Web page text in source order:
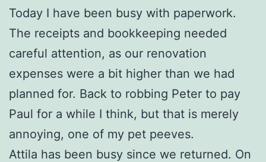
Today I have been busy with paperwork.
The receipts and bookkeeping needed
careful attention, as our renovation
expenses were a bit higher than we had
planned for. Back to robbing Peter to pay
Paul for a while I think, but that is merely
annoying, one of my pet peeves.
Attila has been busy since we returned. On